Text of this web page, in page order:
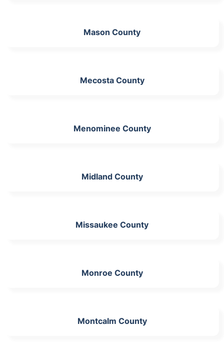
Mason County
Mecosta County
Menominee County
Midland County
Missaukee County
Monroe County
Montcalm County